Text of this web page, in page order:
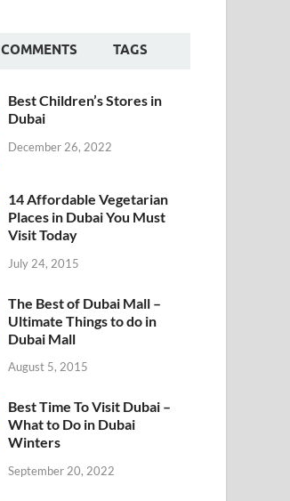
COMMENTS TAGS
Best Children’s Stores in
Dubai
December 26, 2022
14 Affordable Vegetarian
Places in Dubai You Must
Visit Today
July 24, 2015
The Best of Dubai Mall –
Ultimate Things to do in
Dubai Mall
August 5, 2015
Best Time To Visit Dubai –
What to Do in Dubai
Winters
September 20, 2022